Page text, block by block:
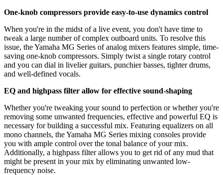
One-knob compressors provide easy-to-use dynamics control
When you're in the midst of a live event, you don't have time to
tweak a large number of complex outboard units. To resolve this
issue, the Yamaha MG Series of analog mixers features simple, time-
saving one-knob compressors. Simply twist a single rotary control
and you can dial in livelier guitars, punchier basses, tighter drums,
and well-defined vocals.
EQ and highpass filter allow for effective sound-shaping
Whether you're tweaking your sound to perfection or whether you're
removing some unwanted frequencies, effective and powerful EQ is
necessary for building a successful mix. Featuring equalizers on all
mono channels, the Yamaha MG Series mixing consoles provide
you with ample control over the tonal balance of your mix.
Additionally, a highpass filter allows you to get rid of any mud that
might be present in your mix by eliminating unwanted low-
frequency noise.